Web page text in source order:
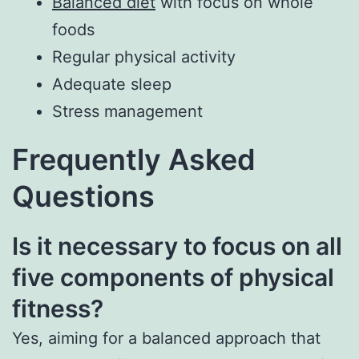
foods
Regular physical activity
Adequate sleep
Stress management
Frequently Asked
Questions
Is it necessary to focus on all
five components of physical
fitness?
Yes, aiming for a balanced approach that